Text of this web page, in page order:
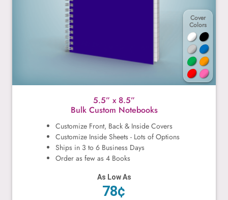
Cover
Colors
5.5” x 8.5”
Bulk Custom Notebooks
Customize Front, Back & Inside Covers
Customize Inside Sheets - Lots of Options
Ships in 3 to 6 Business Days
Order as few as 4 Books
As Low As
78¢